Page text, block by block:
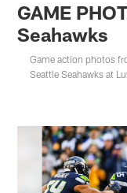
GAME
Seahawks
Game action photos
Seattle Seahawks at